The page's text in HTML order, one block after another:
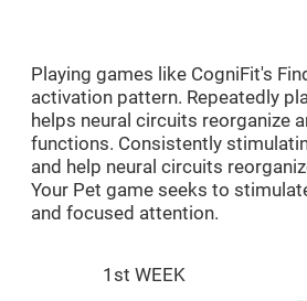
Playing games like CogniFit's
activation pattern. Repeatedly
helps neural circuits reorganize
functions. Consistently
and help neural circuits
Your Pet game seeks to
and focused attention.
1st WEEK